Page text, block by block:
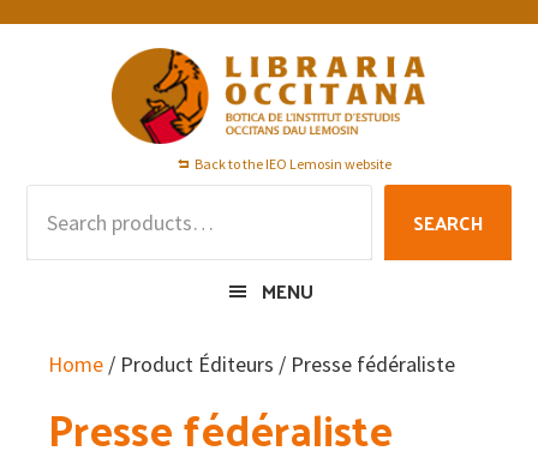
Skip
Skip
Skip
Back to the IEO Lemosin website
SEARCH
MENU
Home / Product Éditeurs / Presse fédéraliste
Presse fédéraliste